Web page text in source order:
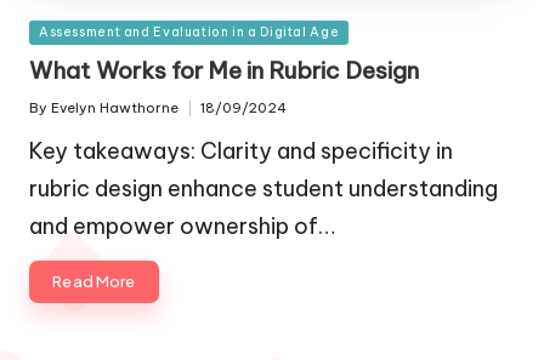
Posted
in
Assessment and Evaluation in a Digital Age
What Works for Me in Rubric Design
Posted
By Evelyn Hawthorne 18/09/2024
Key takeaways: Clarity and specificity in
rubric design enhance student understanding
and empower ownership of…
Read More